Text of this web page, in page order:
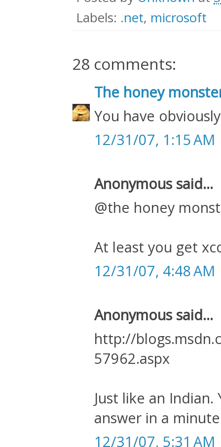
Labels: .net, microsoft
28 comments:
The honey
You have
12/31/07, 1:15 AM
Anonymous said...
@the honey
At least you get
12/31/07, 4:48 AM
Anonymous said...
http://
57962.aspx
Just like an
answer in a
12/31/07, 5:31 AM